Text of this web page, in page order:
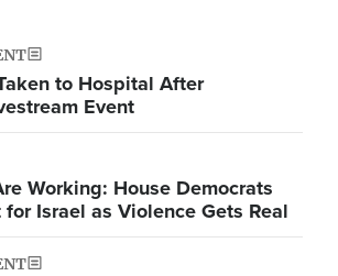
to Hospital After
Event
Working: House Democrats
Israel as Violence Gets Real